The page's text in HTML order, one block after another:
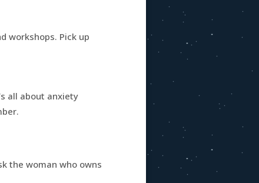
workshops. Pick up
all about anxiety
the woman who owns